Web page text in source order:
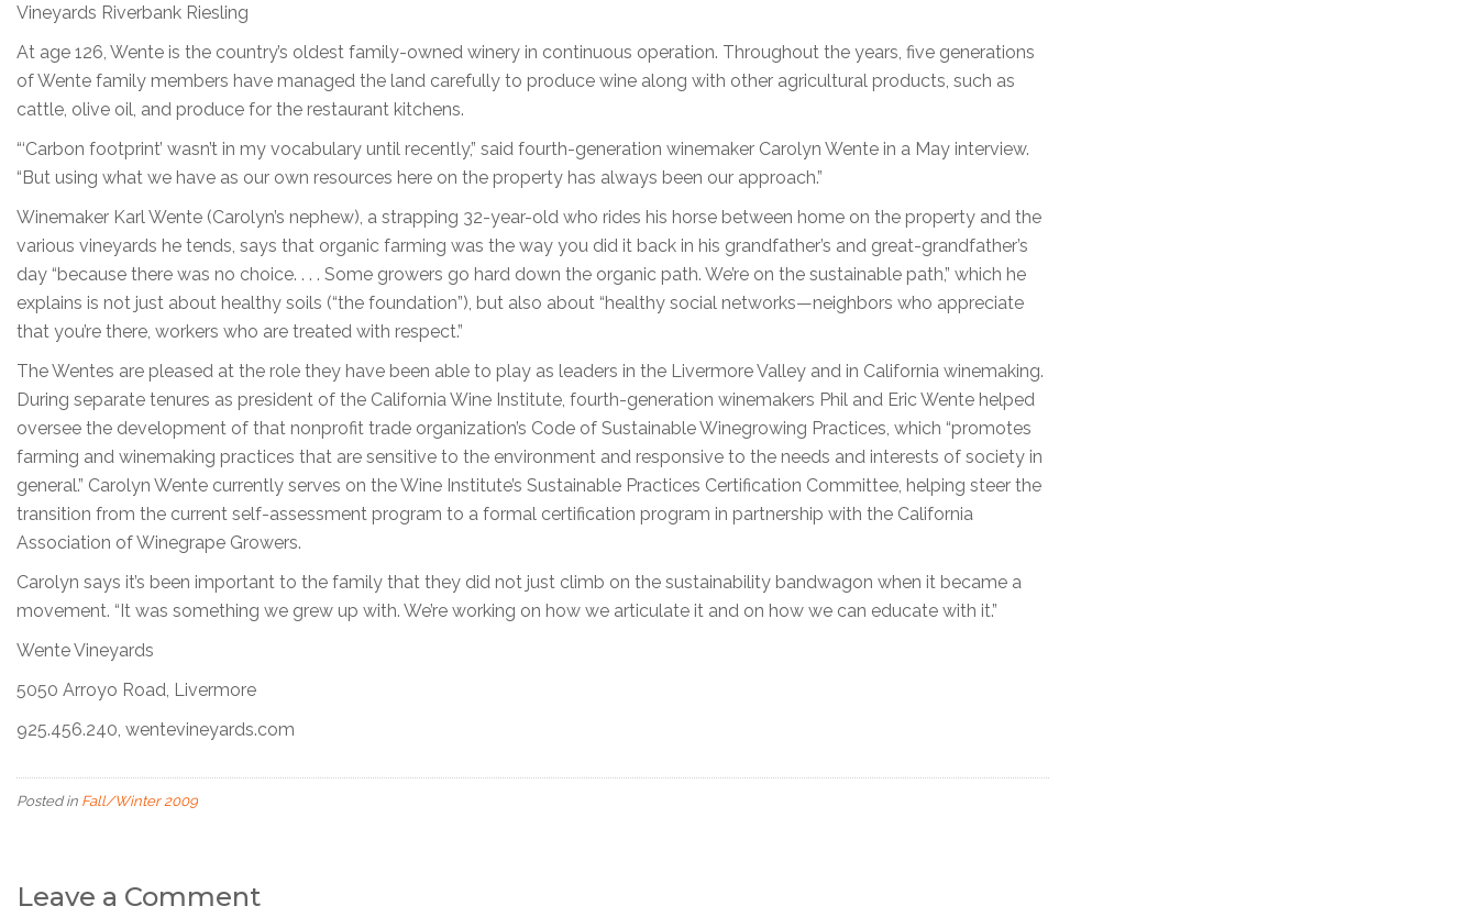
Vineyards Riverbank Riesling
At age 126, Wente is the country’s oldest family-owned winery in continuous operation. Throughout the years, five generations
of Wente family members have managed the land carefully to produce wine along with other agricultural products, such as
cattle, olive oil, and produce for the restaurant kitchens.
“‘Carbon footprint’ wasn’t in my vocabulary until recently,” said fourth-generation winemaker Carolyn Wente in a May interview.
“But using what we have as our own resources here on the property has always been our approach.”
Winemaker Karl Wente (Carolyn’s nephew), a strapping 32-year-old who rides his horse between home on the property and the
various vineyards he tends, says that organic farming was the way you did it back in his grandfather’s and great-grandfather’s
day “because there was no choice. . . . Some growers go hard down the organic path. We’re on the sustainable path,” which he
explains is not just about healthy soils (“the foundation”), but also about “healthy social networks—neighbors who appreciate
that you’re there, workers who are treated with respect.”
The Wentes are pleased at the role they have been able to play as leaders in the Livermore Valley and in California winemaking.
During separate tenures as president of the California Wine Institute, fourth-generation winemakers Phil and Eric Wente helped
oversee the development of that nonprofit trade organization’s Code of Sustainable Winegrowing Practices, which “promotes
farming and winemaking practices that are sensitive to the environment and responsive to the needs and interests of society in
general.” Carolyn Wente currently serves on the Wine Institute’s Sustainable Practices Certification Committee, helping steer the
transition from the current self-assessment program to a formal certification program in partnership with the California
Association of Winegrape Growers.
Carolyn says it’s been important to the family that they did not just climb on the sustainability bandwagon when it became a
movement. “It was something we grew up with. We’re working on how we articulate it and on how we can educate with it.”
Wente Vineyards
5050 Arroyo Road, Livermore
925.456.240, wentevineyards.com
Posted in Fall/Winter 2009
Leave a Comment